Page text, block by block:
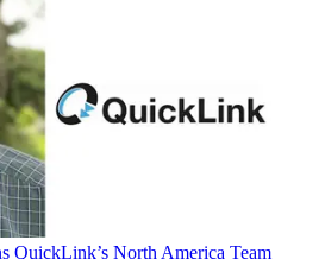
QuickLink’s North America Team